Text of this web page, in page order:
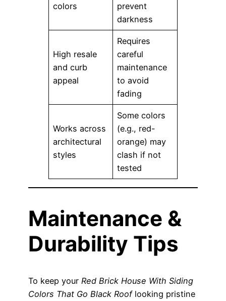
colors
prevent
darkness
High resale
and curb
appeal
Requires
careful
maintenance
to avoid
fading
Works across
architectural
styles
Some colors
(e.g., red-
orange) may
clash if not
tested
Maintenance &
Durability Tips
To keep your Red Brick House With Siding
Colors That Go Black Rooflooking pristine